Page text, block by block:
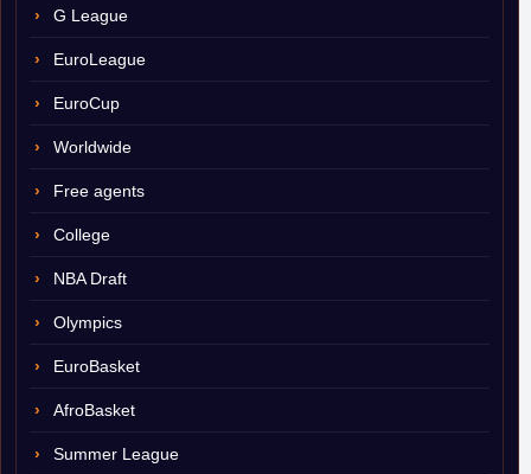
G League
EuroLeague
EuroCup
Worldwide
Free agents
College
NBA Draft
Olympics
EuroBasket
AfroBasket
Summer League